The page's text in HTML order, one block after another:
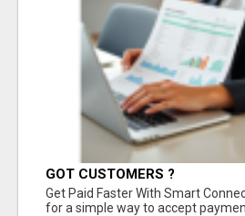
GOT CUSTOMERS ?
Get Paid Faster With Smart
for a simple way to accept